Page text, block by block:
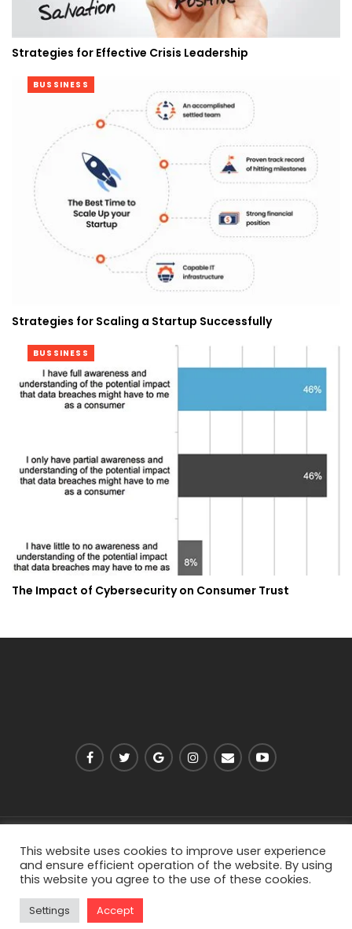
Strategies for Effective Crisis Leadership
BUSSINESS
Strategies for Scaling a Startup Successfully
BUSSINESS
The Impact of Cybersecurity on Consumer Trust
© 2026 - Viarell. All Rights Reserved.
This website uses cookies to improve user experience
and ensure efficient operation of the website. By using
this website you agree to the use of these cookies.
Settings Accept